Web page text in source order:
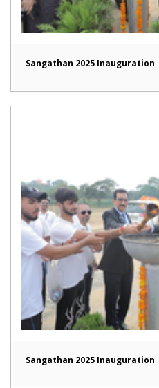
Sangathan 2025 Inauguration
Sangathan 2025 Inauguration